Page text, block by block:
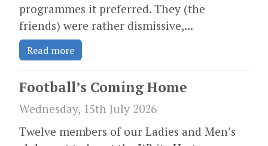
programmes it preferred. They (the
friends) were rather dismissive,...
Read more
Football’s Coming Home
Wednesday, 15th July 2026
Twelve members of our Ladies and Men’s